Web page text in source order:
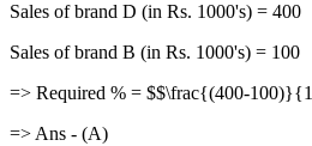
Sales of brand D (in Rs. 1000's) = 400
Sales of brand B (in Rs. 1000's) = 100
=> Required % = $$\frac{(400-
=> Ans - (A)